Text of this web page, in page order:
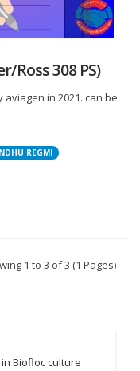
Ross 308 PS)
in 2021. can be
REGMI
1 to 3 of 3 (1 Pages)
Biofloc culture